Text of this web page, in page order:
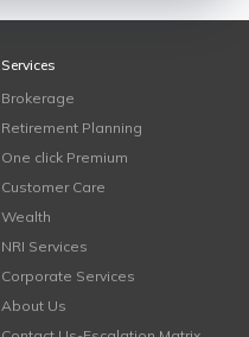
Services
Brokerage
Retirement Planning
One click Premium
Customer Care
Wealth
NRI Services
Corporate Services
About Us